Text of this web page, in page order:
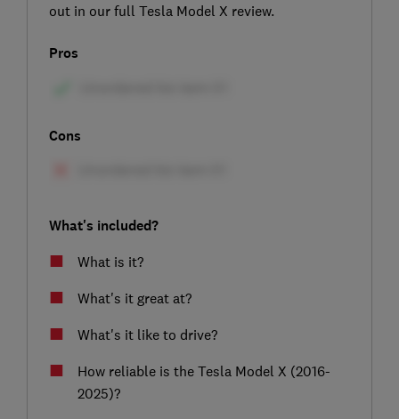
out in our full Tesla Model X review.
Pros
Cons
What's included?
What is it?
What's it great at?
What's it like to drive?
How reliable is the Tesla Model X (2016-
2025)?